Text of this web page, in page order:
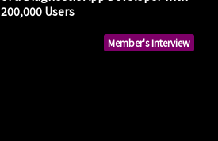
Member's Interview
200,000 Users